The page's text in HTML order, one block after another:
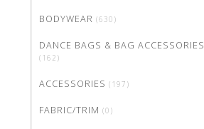
BODYWEAR (630)
DANCE BAGS & BAG ACCESSORIES
(162)
ACCESSORIES (197)
FABRIC/TRIM (0)